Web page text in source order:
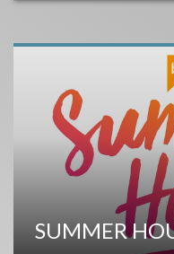
SUMMER